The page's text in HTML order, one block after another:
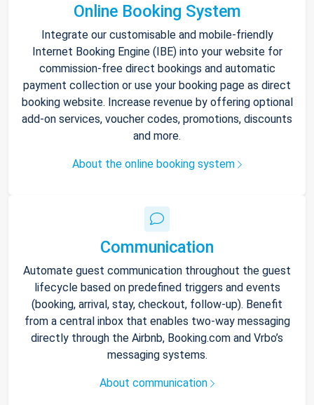
Online Booking System
Integrate our customisable and mobile-friendly
Internet Booking Engine (IBE) into your website for
commission-free direct bookings and automatic
payment collection or use your booking page as direct
booking website. Increase revenue by offering optional
add-on services, voucher codes, promotions, discounts
and more.
About the online booking system
Communication
Automate guest communication throughout the guest
lifecycle based on predefined triggers and events
(booking, arrival, stay, checkout, follow-up). Benefit
from a central inbox that enables two-way messaging
directly through the Airbnb, Booking.com and Vrbo’s
messaging systems.
About communication